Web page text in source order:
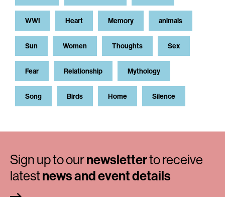
WWI Heart Memory animals
Sun Women Thoughts Sex
Fear Relationship Mythology
Song Birds Home Silence
Sign up to ournewsletterto receive
latestnews and event details